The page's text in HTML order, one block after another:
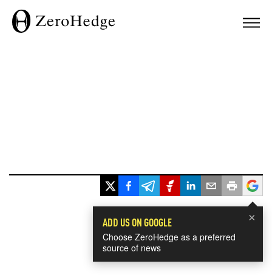
×
ADD US ON GOOGLE
Choose ZeroHedge as a preferred
source of news